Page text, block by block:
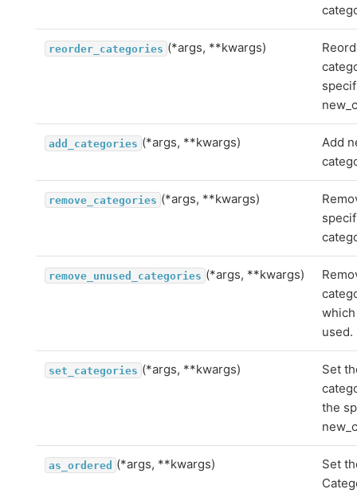
reorder_categories (*args, **kwargs)
add_categories (*args, **kwargs)
Add
remove_categories (*args, **kwargs)
remove_unused_categories (*args, **kwargs)
used.
set_categories (*args, **kwargs)
Set
the
as_ordered (*args, **kwargs)
Set